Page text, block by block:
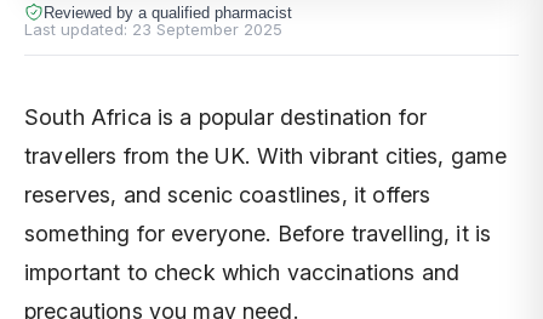
Reviewed by a qualified pharmacist
Last updated: 23 September 2025
South Africa is a popular destination for
travellers from the UK. With vibrant cities, game
reserves, and scenic coastlines, it offers
something for everyone. Before travelling, it is
important to check which vaccinations and
precautions you may need.